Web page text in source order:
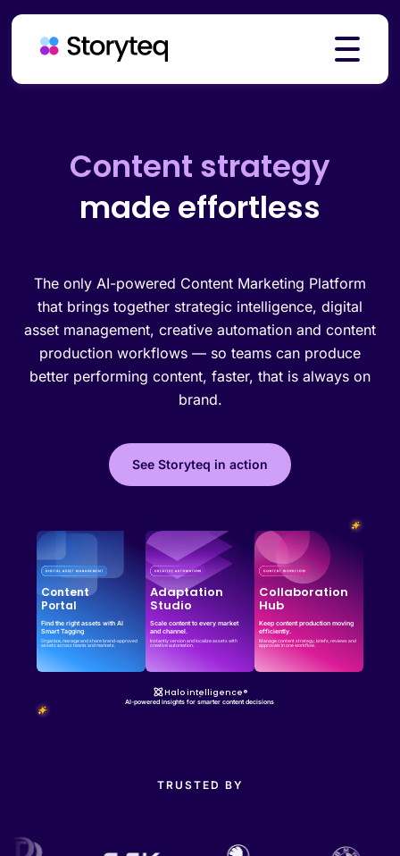
Solutions
Resources
Pricing
Effortless campaign rollout starts here
Book a Demo
Creative automation
made effortless
The only AI-powered Content Marketing Platform
that brings together strategic intelligence, digital
asset management, creative automation and content
production workflows — so teams can produce
better performing content, faster, that is always on
brand.
See Storyteq in action
Content
Portal
Find the right assets with AI
Smart Tagging
Organize, manage and share brand-approved
assets across teams and markets.
Adaptation
Studio
Scale content to every market
and channel.
Instantly version and localize assets with
creative automation.
Collaboration
Hub
Keep content production moving
efficiently.
Manage content strategy, briefs, reviews and
approvals in one workflow.
Halo intelligence®
AI-powered insights for smarter content decisions
TRUSTED BY